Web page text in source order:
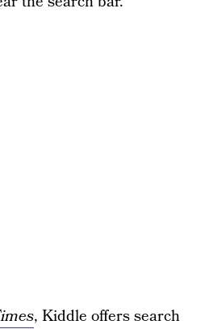
, Kiddle offers search